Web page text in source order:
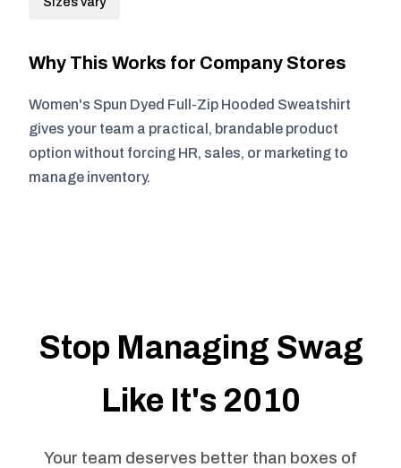
Why This Works for Company Stores
Women's Spun Dyed Full-Zip Hooded Sweatshirt
gives your team a practical, brandable product
option without forcing HR, sales, or marketing to
manage inventory.
Stop Managing Swag
Like It's 2010
Your team deserves better than boxes of